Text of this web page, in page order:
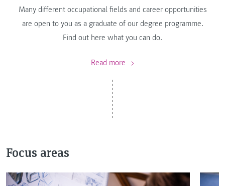
Many different occupational fields and career opportunities
are open to you as a graduate of our degree programme.
Find out here what you can do.
Read more
Focus areas